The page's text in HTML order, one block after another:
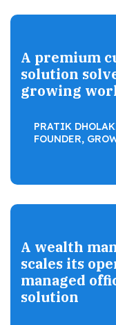
A premium
solution
growing
PRATIK
FOUNDER,
A wealth
scales its
managed
solution